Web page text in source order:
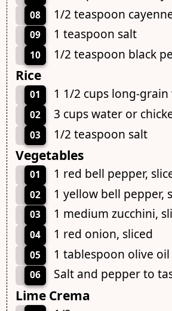
08 1/2 teaspoon
09 1 teaspoon salt
10 1/2 teaspoon black
Rice
01 1 1/2 cups long-
02 3 cups water or
03 1/2 teaspoon salt
Vegetables
01 1 red bell pepper,
02 1 yellow bell pepper,
03 1 medium zucchini,
04 1 red onion, sliced
05 1 tablespoon olive oil
06 Salt and pepper to
Lime Crema